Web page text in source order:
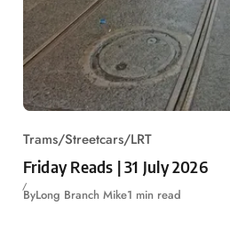
Trams/Streetcars/LRT
Friday Reads | 31 July 2026
ByLong Branch Mike1 min read